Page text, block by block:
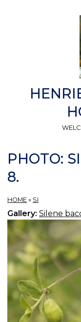
PHOTO:
8.
HOME » SI
Gallery: Silene